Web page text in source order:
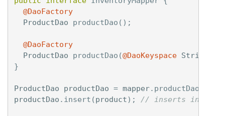
@DaoFactory
ProductDao
productDao ();
@DaoFactory
ProductDao
productDao (@DaoKeyspace String
}
ProductDao productDao = mapper. productDao
productDao . insert (product); // inserts into